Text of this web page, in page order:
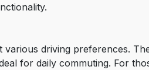
driving preferences.
for daily commuting. For